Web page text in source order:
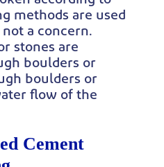
methods are used
a concern.
stones are
boulders or
boulders or
flow of the
Cement